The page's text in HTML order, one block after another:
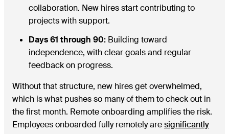
collaboration. New hires start contributing to
projects with support.
Days 61 through 90: Building toward
independence, with clear goals and regular
feedback on progress.
Without that structure, new hires get overwhelmed,
which is what pushes so many of them to check out in
the first month. Remote onboarding amplifies the risk.
Employees onboarded fully remotely aresignificantly